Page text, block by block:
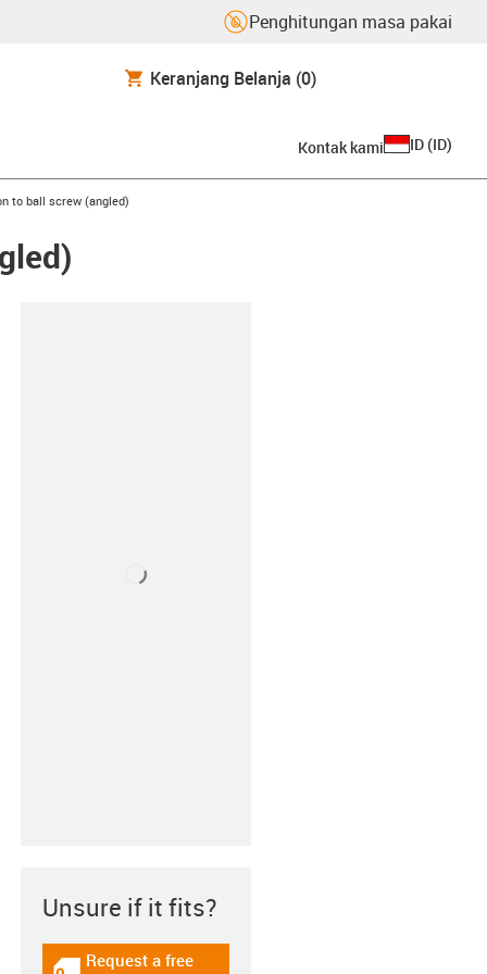
Penghitungan masa pakai
Keranjang Belanja (0)
Kontak kami ID (ID)
to ball screw (angled)
Unsure if it fits?
Request a free